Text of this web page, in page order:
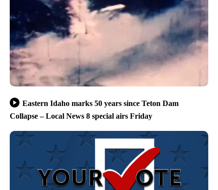
Eastern Idaho marks 50 years since Teton Dam
Collapse – Local News 8 special airs Friday